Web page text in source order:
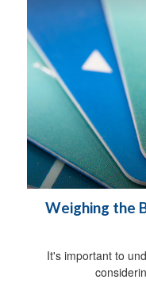
Weighing the
It's important to